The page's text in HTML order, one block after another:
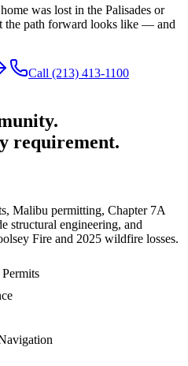
was lost in the Palisades or
the path forward looks like — and
Call (213) 413-1100
requirement.
Malibu permitting, Chapter 7A
structural engineering, and
Fire and 2025 wildfire losses.